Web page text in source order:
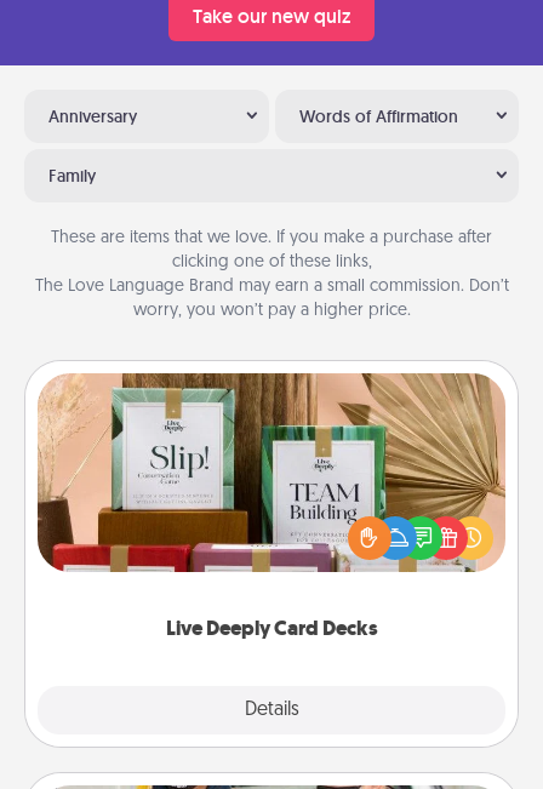
Take our new quiz
Anniversary Words of Affirmation
Family
These are items that we love. If you make a purchase after
clicking one of these links,
The Love Language Brand may earn a small commission. Don’t
worry, you won’t pay a higher price.
Live Deeply Card Decks
Details
Live Deeply Card Decks
Create new memories with your loved ones using
the best-selling Live Deeply card decks! Need a
good laugh? Try Slip! Run out of stories to share?
Life Stories has got you covered. Explore topics